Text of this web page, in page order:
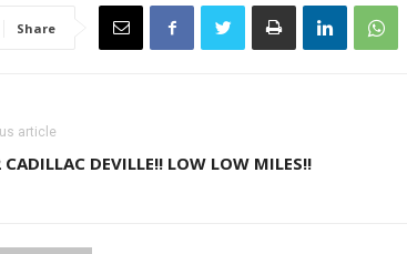
Share
article
DEVILLE!! LOW LOW MILES!!